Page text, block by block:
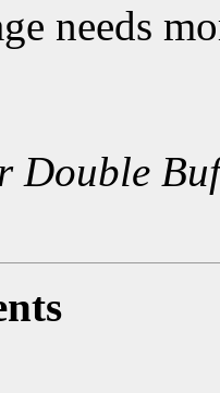
needs
Double